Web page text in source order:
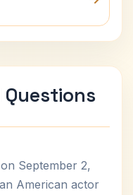
September 2,
American actor